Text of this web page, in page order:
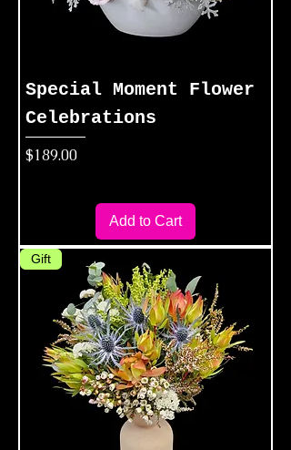
Special Moment Flower
Celebrations
Price
$189.00
Add to Cart
Gift